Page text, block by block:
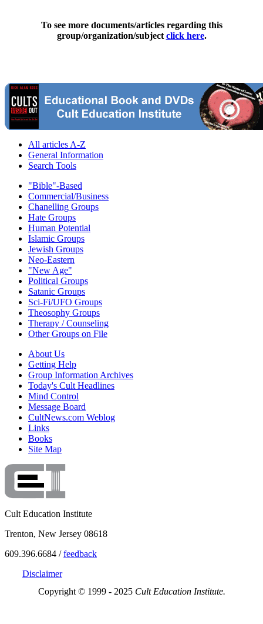
To see more documents/articles regarding this
group/organization/subject click here.
All articles A-Z
General Information
Search Tools
"Bible"-Based
Commercial/Business
Chanelling Groups
Hate Groups
Human Potential
Islamic Groups
Jewish Groups
Neo-Eastern
"New Age"
Political Groups
Satanic Groups
Sci-Fi/UFO Groups
Theosophy Groups
Therapy / Counseling
Other Groups on File
About Us
Getting Help
Group Information Archives
Today's Cult Headlines
Mind Control
Message Board
CultNews.com Weblog
Links
Books
Site Map
Cult Education Institute
Trenton, New Jersey 08618
609.396.6684 /feedback
Disclaimer
Copyright © 1999 - 2025 Cult Education Institute.